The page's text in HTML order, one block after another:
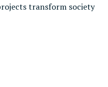
transform society